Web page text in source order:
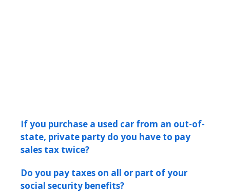
If you purchase a used car from an out-of-
state, private party do you have to pay
sales tax twice?
Do you pay taxes on all or part of your
social security benefits?